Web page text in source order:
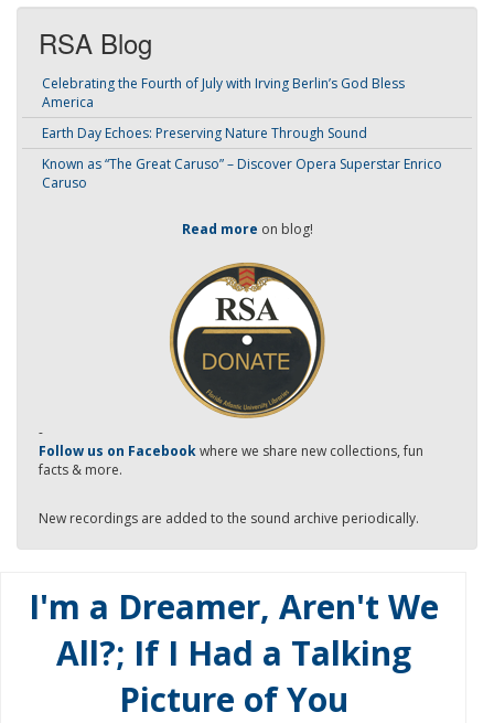
RSA Blog
Celebrating the Fourth of July with Irving Berlin’s God Bless
America
Earth Day Echoes: Preserving Nature Through Sound
Known as “The Great Caruso” – Discover Opera Superstar Enrico
Caruso
Read more on blog!
-
Follow us on Facebookwhere we share new collections, fun
facts & more.
New recordings are added to the sound archive periodically.
I'm a Dreamer, Aren't We
All?; If I Had a Talking
Picture of You